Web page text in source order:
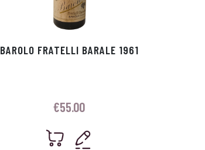
BAROLO FRATELLI BARALE 1961
€55.00